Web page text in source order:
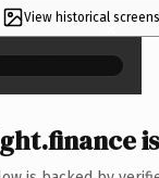
View historical×